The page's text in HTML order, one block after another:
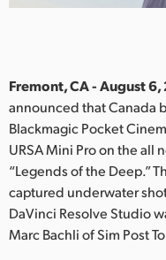
Germany
India
Italy
Japan
Korea
Mexico
Fremont, CA - August 6,
announced that Canada
Blackmagic Pocket
URSA Mini Pro on the all
“Legends of the Deep.”
captured underwater
DaVinci Resolve Studio
Marc Bachli of Sim Post